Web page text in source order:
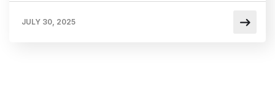
JULY 30, 2025